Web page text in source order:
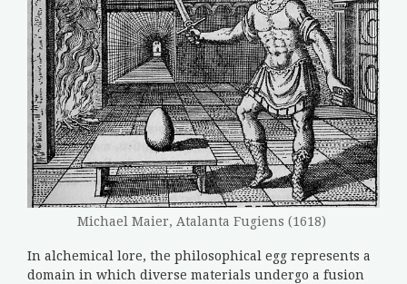
Michael Maier, Atalanta Fugiens (1618)
In alchemical lore, the philosophical egg represents a
domain in which diverse materials undergo a fusion